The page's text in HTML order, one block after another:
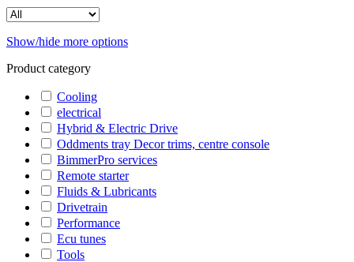
Show/hide more options
Product category
Cooling
electrical
Hybrid & Electric Drive
Oddments tray Decor trims, centre console
BimmerPro services
Remote starter
Fluids & Lubricants
Drivetrain
Performance
Ecu tunes
Tools